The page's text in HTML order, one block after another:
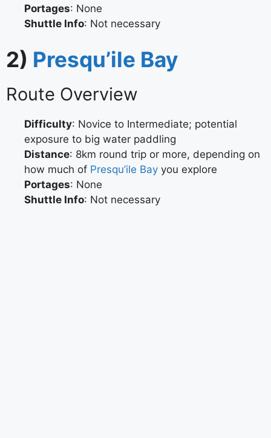
Portages: None
Shuttle Info: Not necessary
2) Presqu’ile Bay
Route Overview
Difficulty: Novice to Intermediate; potential
exposure to big water paddling
Distance: 8km round trip or more, depending on
how much of Presqu’ile Bay you explore
Portages: None
Shuttle Info: Not necessary